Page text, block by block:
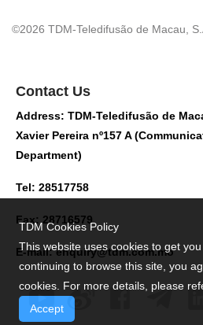
©2026 TDM-Teledifusão de Macau,
Contact Us
Address: TDM-Teledifusão de
Xavier Pereira nº157 A
Department)
Tel: 28517758
Fax: 28716579
E-mail:enquiry@tdm.com.mo
TDM Cookies Policy
This website uses cookies to get
continuing to browse this site, you
cookies. For more details, please
Accept